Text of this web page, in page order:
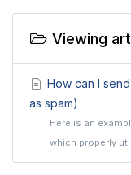
Viewing
How can I
as spam)
Here is an
which properly